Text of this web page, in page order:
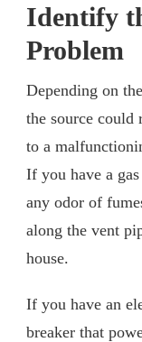
Identify
Problem
Depending on
the source could
to a
If you have a
any odor of
along the vent
house.
If you have an
breaker that